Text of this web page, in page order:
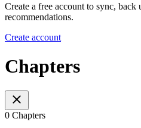
Create a free account to sync, back
recommendations.
Create account
Chapters
0 Chapters